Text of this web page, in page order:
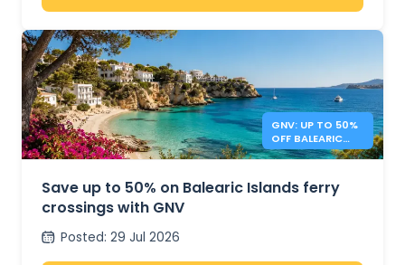
GNV: UP TO 50%
OFF BALEARIC
ISLANDS FERRIES
Save up to 50% on Balearic Islands ferry
crossings with GNV
Posted: 29 Jul 2026